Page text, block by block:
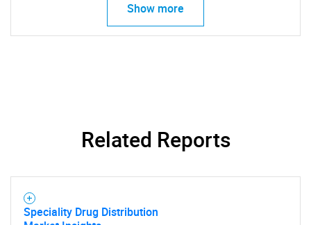
Show more
Related Reports
Speciality Drug Distribution